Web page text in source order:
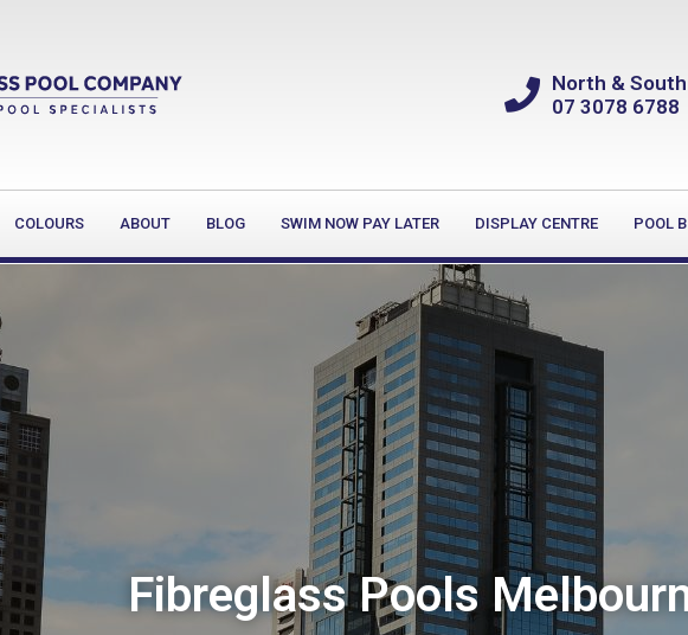
North &
07 3078 6788
COLOURS ABOUT BLOG SWIM NOW PAY LATER DISPLAY CENTRE POOL
Fibreglass Pools